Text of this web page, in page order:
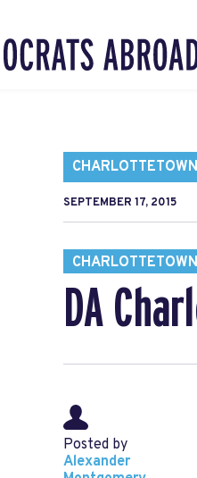
CHARLOTTETOWN
SEPTEMBER 17, 2015
CHARLOTTETOWN
DA
Posted by
Alexander